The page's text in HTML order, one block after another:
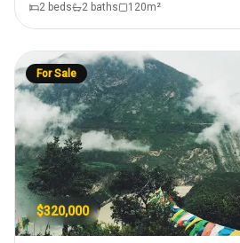
2 bed s 2 baths 120m²
For Sale
$320,000